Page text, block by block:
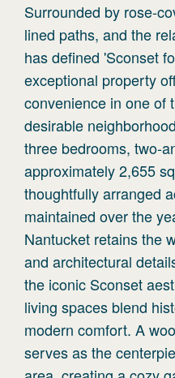
Surrounded by rose-
lined paths, and the
has defined 'Sconset
exceptional property
convenience in one of
desirable
three bedrooms, two-
approximately 2,655
thoughtfully arranged
maintained over the
Nantucket retains the
and architectural
the iconic Sconset
living spaces blend
modern comfort. A
serves as the